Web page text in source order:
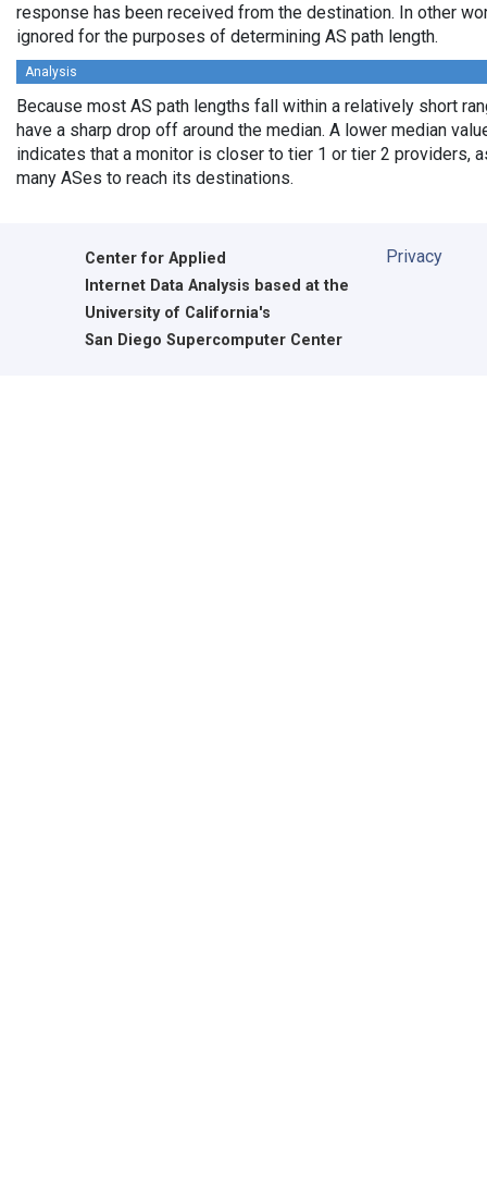
response has been received from the destination. In other
ignored for the purposes of determining AS path length.
Analysis
Because most AS path lengths fall within a relatively short
have a sharp drop off around the median. A lower median
indicates that a monitor is closer to tier 1 or tier 2 providers,
many ASes to reach its destinations.
Center for Applied
Internet Data Analysis based at the
University of California's
San Diego Supercomputer Center
Privacy